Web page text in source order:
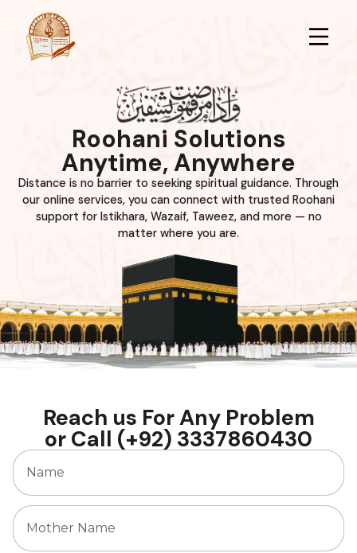
Roohani Solutions
Anytime, Anywhere
Distance is no barrier to seeking spiritual guidance. Through
our online services, you can connect with trusted Roohani
support for Istikhara, Wazaif, Taweez, and more — no
matter where you are.
Reach us For Any Problem
or Call (+92) 3337860430